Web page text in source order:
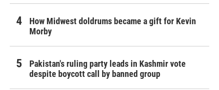
How Midwest doldrums became a gift for Kevin
Morby
Pakistan's ruling party leads in Kashmir vote
despite boycott call by banned group